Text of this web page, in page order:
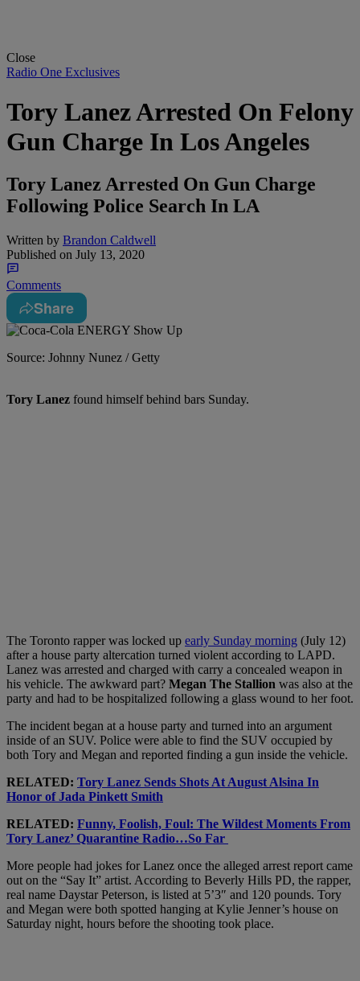
Close
Radio One Exclusives
Tory Lanez Arrested On Felony
Gun Charge In Los Angeles
Tory Lanez Arrested On Gun Charge
Following Police Search In LA
Written by Brandon Caldwell
Published on July 13, 2020
Comments
Share
Source: Johnny Nunez / Getty
Tory Lanez found himself behind bars Sunday.
The Toronto rapper was locked up early Sunday morning (July 12)
after a house party altercation turned violent according to LAPD.
Lanez was arrested and charged with carry a concealed weapon in
his vehicle. The awkward part? Megan The Stallion was also at the
party and had to be hospitalized following a glass wound to her foot.
The incident began at a house party and turned into an argument
inside of an SUV. Police were able to find the SUV occupied by
both Tory and Megan and reported finding a gun inside the vehicle.
RELATED: Tory Lanez Sends Shots At August Alsina In
Honor of Jada Pinkett Smith
RELATED: Funny, Foolish, Foul: The Wildest Moments From
Tory Lanez’ Quarantine Radio…So Far
More people had jokes for Lanez once the alleged arrest report came
out on the “Say It” artist. According to Beverly Hills PD, the rapper,
real name Daystar Peterson, is listed at 5’3″ and 120 pounds. Tory
and Megan were both spotted hanging at Kylie Jenner’s house on
Saturday night, hours before the shooting took place.